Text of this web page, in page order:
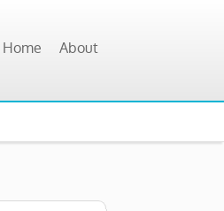
Home About